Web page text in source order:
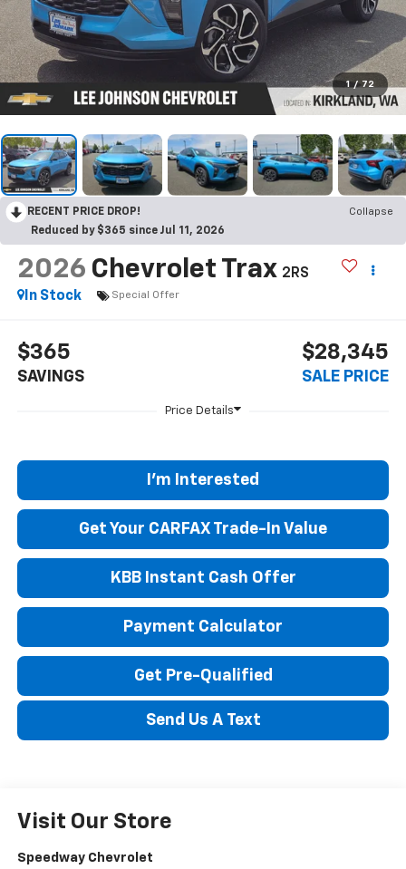
1 / 72
RECENT PRICE DROP!
Collapse
Reduced by $365 since Jul 11, 2026
2026 Chevrolet Trax 2RS
In Stock
Special Offer
$365
SAVINGS
$28,345
SALE PRICE
I'm Interested
Get Your CARFAX Trade-In Value
KBB Instant Cash Offer
Payment Calculator
Get Pre-Qualified
Send Us A Text
Visit Our Store
Speedway Chevrolet